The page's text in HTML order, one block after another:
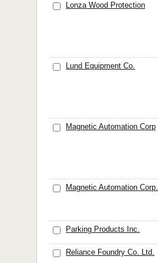
Lonza Wood Protection
Lund Equipment Co.
Magnetic Automation Corp
Magnetic Automation Corp.
Parking Products Inc.
Reliance Foundry Co. Ltd.